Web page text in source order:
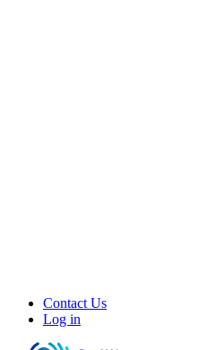
Contact Us
Log in